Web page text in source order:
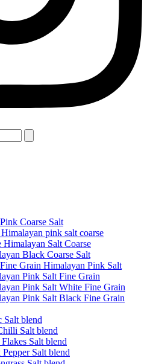
Coarse Salt
pink salt coarse
Himalayan Salt Coarse
Black Coarse Salt
Grain Himalayan Pink Salt
Pink Salt Fine Grain
Pink Salt White Fine Grain
Pink Salt Black Fine Grain
Salt blend
Salt blend
Salt blend
Salt blend